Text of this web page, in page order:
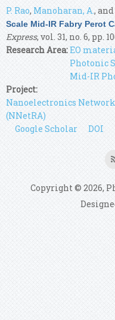
P. Rao, Manoharan, A., and
Scale Mid-IR Fabry Perot
Express, vol. 31, no. 6, pp.
Research Area:EO
Photonic
Mid-IR
Project:
Nanoelectronics
(NNetRA)
Google Scholar
DOI
Copyright © 2026,